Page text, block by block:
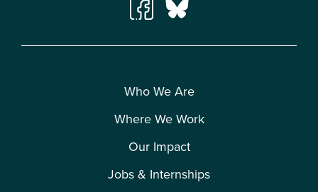
Who We Are
Where We Work
Our Impact
Jobs & Internships